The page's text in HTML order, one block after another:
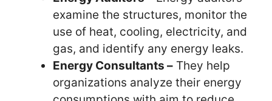
examine the structures, monitor the
use of heat, cooling, electricity, and
gas, and identify any energy leaks.
Energy Consultants – They help
organizations analyze their energy